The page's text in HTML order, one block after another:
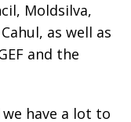
Moldsilva,
as well as
and the
have a lot to